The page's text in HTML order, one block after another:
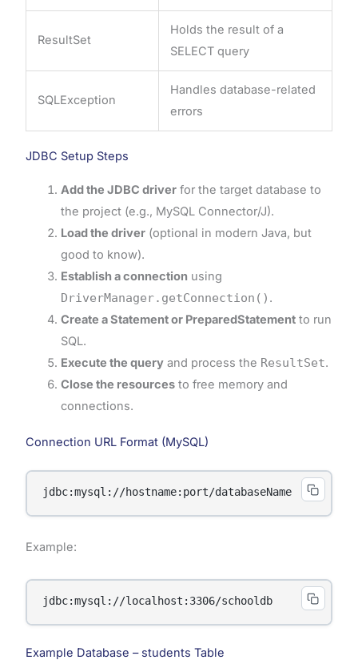
ResultSet
Holds the result of a
SELECT query
SQLException
Handles database-related
errors
JDBC Setup Steps
Add the JDBC driverfor the target database to
the project (e.g., MySQL Connector/J).
Load the driver(optional in modern Java, but
good to know).
Establish a connection using
DriverManager.getConnection() .
Create a Statement or PreparedStatementto run
SQL.
Execute the queryand process the ResultSet.
Close the resourcesto free memory and
connections.
Connection URL Format (MySQL)
jdbc:mysql://hostname:port/databaseName
Example:
jdbc:mysql://localhost:3306/schooldb
Example Database – students Table